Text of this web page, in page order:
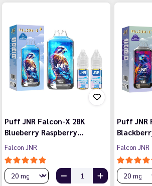
Puff JNR Falcon-X 28K
Blueberry Raspberry…
Falcon JNR
Puff JNR
Falcon JNR